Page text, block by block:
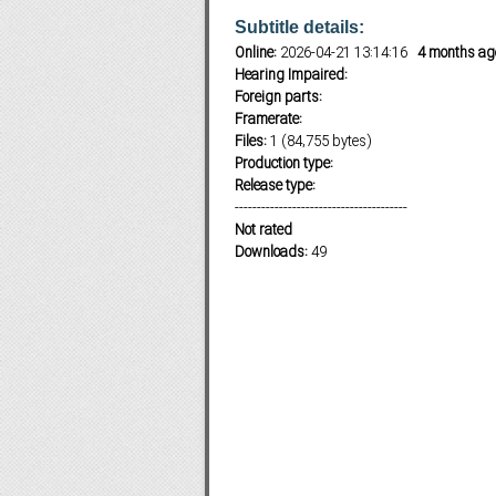
Subf2m 3.0
Subtitle details:
Online:2026-04-21 13:14:16 4 months
Hearing Impaired:
Foreign parts:
Framerate:
Files:1 (84,755 bytes)
Production type:
Release type:
---------------------------------------
Not rated
Downloads:49